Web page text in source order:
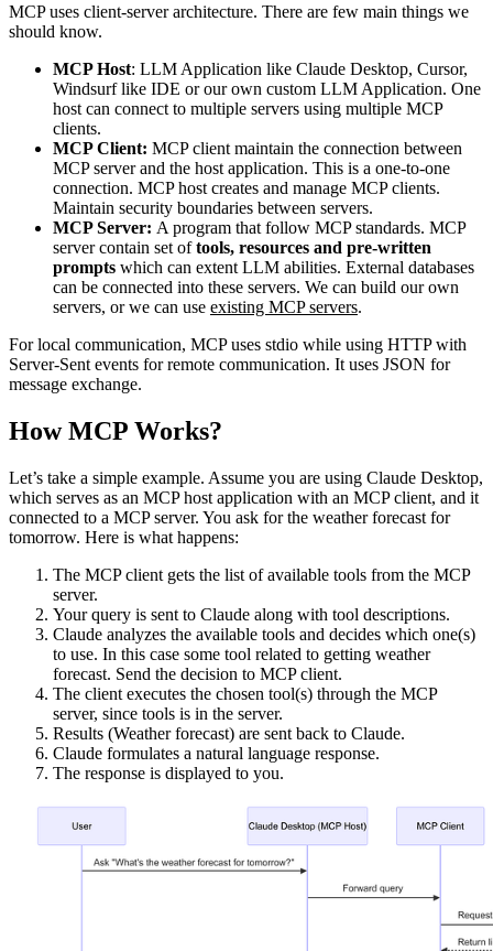
MCP uses client-server architecture. There are few main things we
should know.
MCP Host: LLM Application like Claude Desktop, Cursor,
Windsurf like IDE or our own custom LLM Application. One
host can connect to multiple servers using multiple MCP
clients.
MCP Client: MCP client maintain the connection between
MCP server and the host application. This is a one-to-one
connection. MCP host creates and manage MCP clients.
Maintain security boundaries between servers.
MCP Server: A program that follow MCP standards. MCP
server contain set oftools, resources and pre-written
prompts which can extent LLM abilities. External databases
can be connected into these servers. We can build our own
servers, or we can use existing MCP servers.
For local communication, MCP uses stdio while using HTTP with
Server-Sent events for remote communication. It uses JSON for
message exchange.
How MCP Works?
Let’s take a simple example. Assume you are using Claude Desktop,
which serves as an MCP host application with an MCP client, and it
connected to a MCP server. You ask for the weather forecast for
tomorrow. Here is what happens:
The MCP client gets the list of available tools from the MCP
server.
Your query is sent to Claude along with tool descriptions.
Claude analyzes the available tools and decides which one(s)
to use. In this case some tool related to getting weather
forecast. Send the decision to MCP client.
The client executes the chosen tool(s) through the MCP
server, since tools is in the server.
Results (Weather forecast) are sent back to Claude.
Claude formulates a natural language response.
The response is displayed to you.